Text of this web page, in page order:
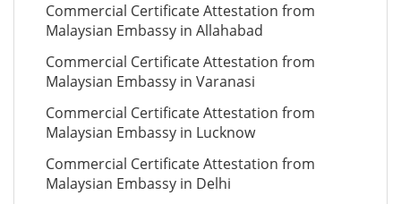
Commercial Certificate Attestation from
Malaysian Embassy in Allahabad
Commercial Certificate Attestation from
Malaysian Embassy in Varanasi
Commercial Certificate Attestation from
Malaysian Embassy in Lucknow
Commercial Certificate Attestation from
Malaysian Embassy in Delhi